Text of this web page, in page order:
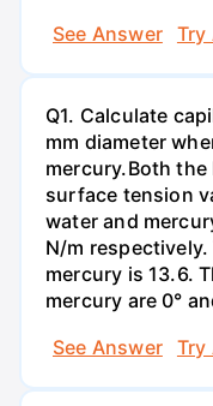
See Answer
Try
Q1. Calculate
mm diameter
mercury.Both
surface tension
water and
N/m
mercury is 13.6.
mercury are 0°
See Answer
Try